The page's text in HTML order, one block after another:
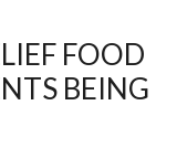
FOOD
BEING